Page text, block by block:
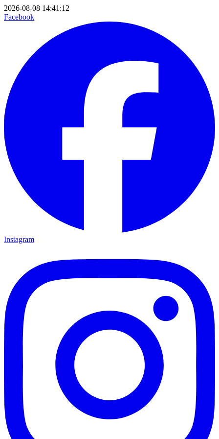
2026-08-08 14:41:12
Facebook
Instagram